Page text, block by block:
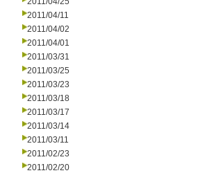
2011/04/11
2011/04/02
2011/04/01
2011/03/31
2011/03/25
2011/03/23
2011/03/18
2011/03/17
2011/03/14
2011/03/11
2011/02/23
2011/02/20